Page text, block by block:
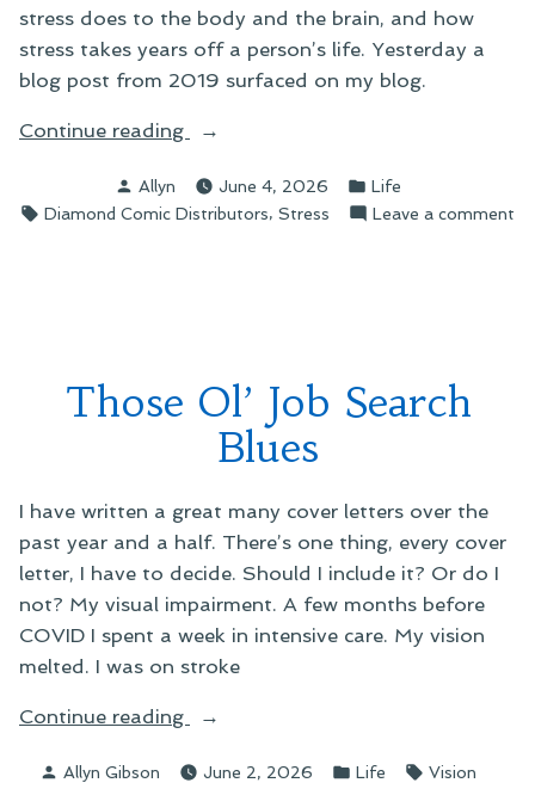
stress does to the body and the brain, and how
stress takes years off a person’s life. Yesterday a
blog post from 2019 surfaced on my blog.
Continue reading
“Tales
Diamond:
The
Posted
by
Allyn June 4, 2026
Posted
in
Life
Tags:
Diamond Comic Distributors, Stress Leave a comment
Those Ol’ Job Search
Blues
I have written a great many cover letters over the
past year and a half. There’s one thing, every cover
letter, I have to decide. Should I include it? Or do I
not? My visual impairment. A few months before
COVID I spent a week in intensive care. My vision
melted. I was on stroke
Continue reading
“Those
Job
Posted
Allyn Gibson June 2, 2026
Posted
Life Tags:
Vision